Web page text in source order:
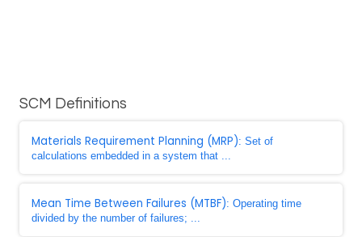
SCM Definitions
Materials Requirement Planning (MRP): Set of
calculations embedded in a system that ...
Mean Time Between Failures (MTBF): Operating time
divided by the number of failures; ...